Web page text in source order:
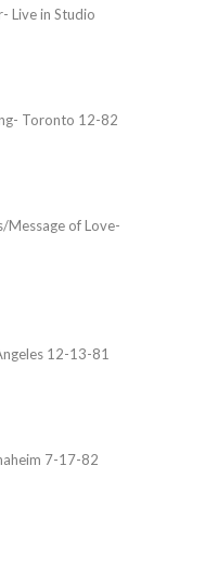
Live in Studio
Toronto 12-82
Message of Love-
12-13-81
7-17-82